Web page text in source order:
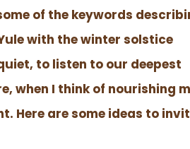
of the keywords
with the winter solstice
to listen to our deepest
when I think of nourishing
Here are some ideas to